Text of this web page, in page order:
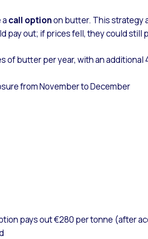
call optionon butter. This strategy
out; if prices fell, they could still
of butter per year, with an
from November to December
pays out €280 per tonne (after